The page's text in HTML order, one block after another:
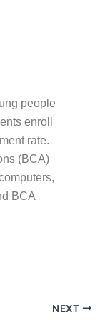
people
enroll
rate.
(BCA)
BCA
NEXT